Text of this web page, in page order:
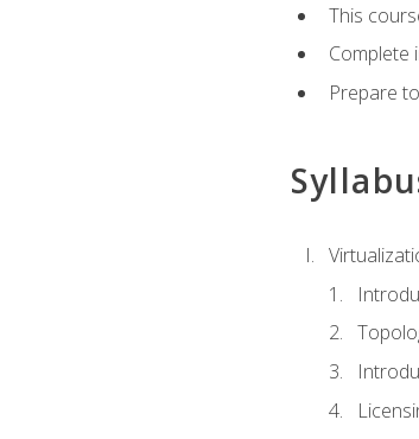
This
Complete
Prepare